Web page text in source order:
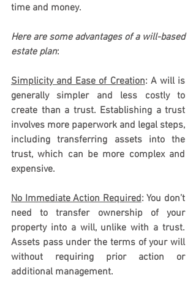
time and money.
Here are some advantages of a will-based
estate plan:
Simplicity and Ease of Creation: A will is
generally simpler and less costly to
create than a trust. Establishing a trust
involves more paperwork and legal steps,
including transferring assets into the
trust, which can be more complex and
expensive.
No Immediate Action Required: You don’t
need to transfer ownership of your
property into a will, unlike with a trust.
Assets pass under the terms of your will
without requiring prior action or
additional management.